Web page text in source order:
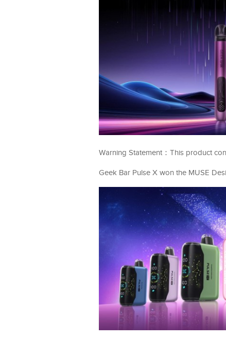
Warning Statement：This product
Geek Bar Pulse X won the MUSE